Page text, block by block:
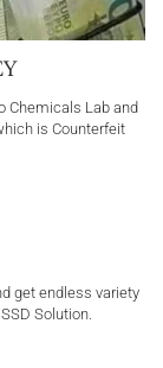
Chemicals Lab and
is Counterfeit
get endless variety
Solution.